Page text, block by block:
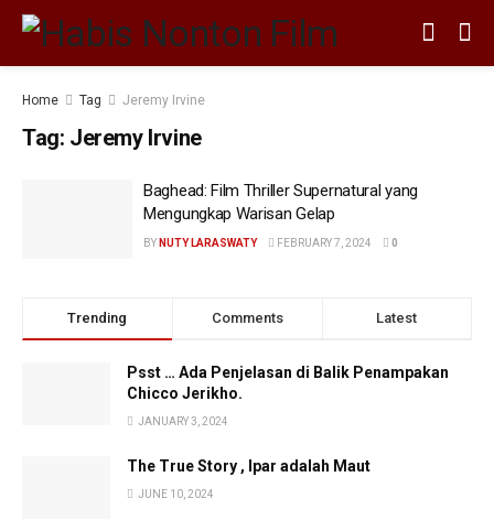
Home Tag Jeremy Irvine
Tag: Jeremy Irvine
Baghead: Film Thriller Supernatural yang
Mengungkap Warisan Gelap
BY NUTY LARASWATY FEBRUARY 7, 2024 0
Trending Comments Latest
Psst … Ada Penjelasan di Balik Penampakan
Chicco Jerikho.
JANUARY 3, 2024
The True Story , Ipar adalah Maut
JUNE 10, 2024